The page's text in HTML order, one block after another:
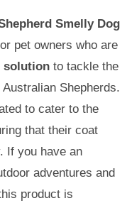
Smelly Dog
pet owners who are
solution to tackle the
Shepherds.
to cater to the
that their coat
If you have an
adventures and
product is